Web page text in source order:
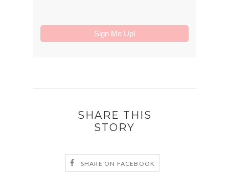
SHARE THIS
STORY
SHARE ON FACEBOOK